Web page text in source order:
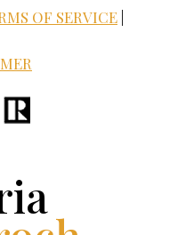
OF SERVICE